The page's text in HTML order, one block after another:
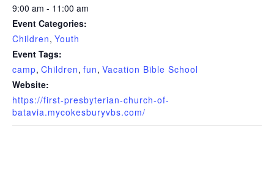
9:00 am - 11:00 am
Event Categories:
Children, Youth
Event Tags:
camp, Children, fun, Vacation Bible School
Website:
https://first-presbyterian-church-of-
batavia.mycokesburyvbs.com/